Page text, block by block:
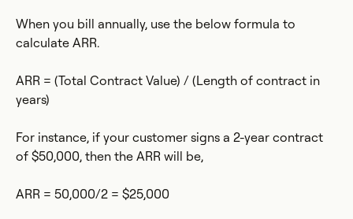
When you bill annually, use the below formula to
calculate ARR.
ARR = (Total Contract Value) / (Length of contract in
years)
For instance, if your customer signs a 2-year contract
of $50,000, then the ARR will be,
ARR = 50,000/2 = $25,000